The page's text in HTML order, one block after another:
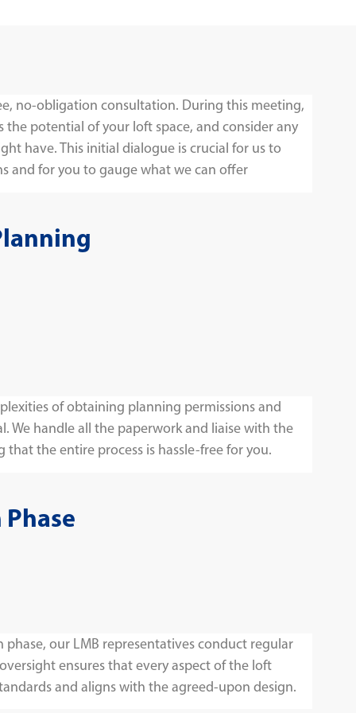
no-obligation consultation. During this meeting,
the potential of your loft space, and consider any
have. This initial dialogue is crucial for us to
and for you to gauge what we can offer
of obtaining planning permissions and
We handle all the paperwork and liaise with the
the entire process is hassle-free for you.
our LMB representatives conduct regular
ensures that every aspect of the loft
and aligns with the agreed-upon design.